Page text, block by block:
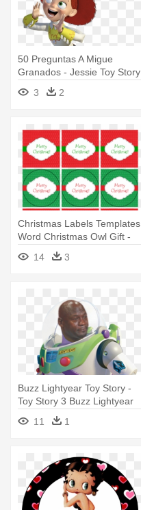
50 Preguntas A Migue
Granados - Jessie Toy Story
3 2
Christmas Labels Templates
Word Christmas Owl Gift -
Free Printable Cupcake
Toppers Graduation
14 3
Buzz Lightyear Toy Story -
Toy Story 3 Buzz Lightyear
11
1